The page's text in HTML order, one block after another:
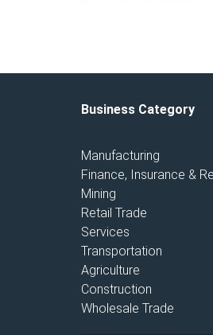
Business Category
Manufacturing
Finance, Insurance &
Mining
Retail Trade
Services
Transportation
Agriculture
Construction
Wholesale Trade